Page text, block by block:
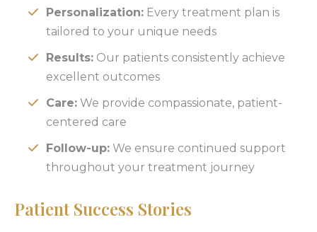
Personalization: Every treatment plan is
tailored to your unique needs
Results: Our patients consistently achieve
excellent outcomes
Care: We provide compassionate, patient-
centered care
Follow-up: We ensure continued support
throughout your treatment journey
Patient Success Stories